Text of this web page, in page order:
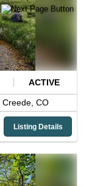
ACTIVE
Creede, CO
Listing Details